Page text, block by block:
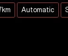
Automatic